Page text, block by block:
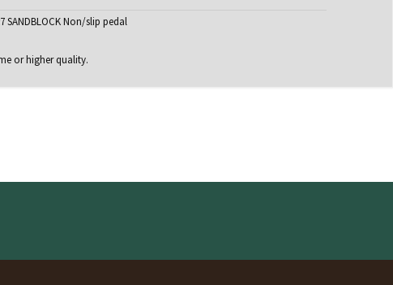
SANDBLOCK Non/slip pedal
or higher quality.